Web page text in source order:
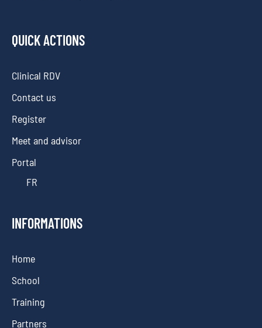
QUICK ACTIONS
Clinical RDV
Contact us
Register
Meet and advisor
Portal
FR
INFORMATIONS
Home
School
Training
Partners